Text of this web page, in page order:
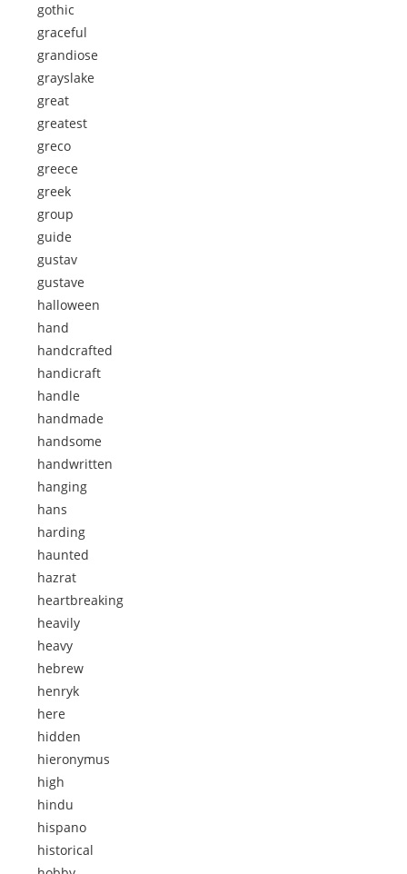
gothic
graceful
grandiose
grayslake
great
greatest
greco
greece
greek
group
guide
gustav
gustave
halloween
hand
handcrafted
handicraft
handle
handmade
handsome
handwritten
hanging
hans
harding
haunted
hazrat
heartbreaking
heavily
heavy
hebrew
henryk
here
hidden
hieronymus
high
hindu
hispano
historical